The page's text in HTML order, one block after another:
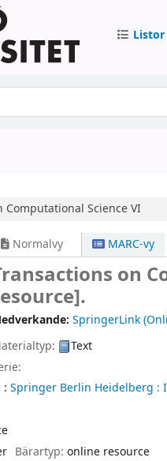
Listor
Computational Science VI
Normalvy MARC-vy
on
SpringerLink
Text
: Springer Berlin Heidelberg :
Bärartyp: online resource